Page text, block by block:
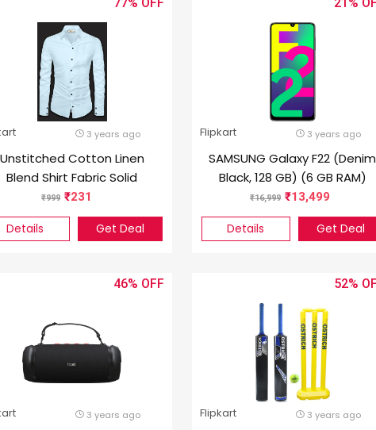
231
999
Unstitched Cotton Linen
Blend Shirt Fabric Solid
Details Get Deal
3 years ago
13,499
16,999
SAMSUNG Galaxy F22 (Denim
Black, 128 GB) (6 GB RAM)
Details Get Deal
Flipkart 3 years ago
46%
3 years ago
52%
Flipkart 3 years ago